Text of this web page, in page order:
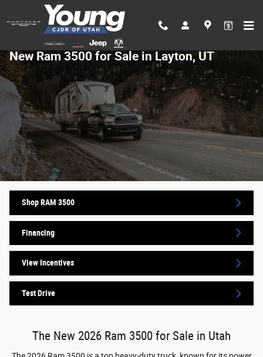
Skip to main content
New Ram 3500 for Sale in Layton, UT
Shop RAM 3500
Financing
View Incentives
Test Drive
The New 2026 Ram 3500 for Sale in Utah